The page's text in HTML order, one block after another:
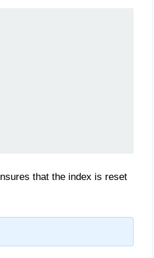
that the index is reset